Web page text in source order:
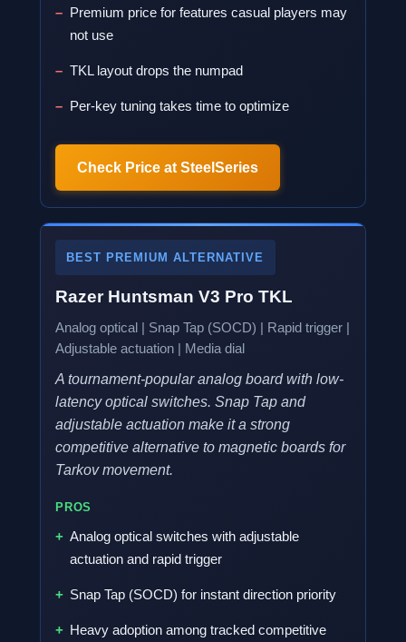
Premium price for features casual players may
not use
TKL layout drops the numpad
Per-key tuning takes time to optimize
Check Price at SteelSeries
BEST PREMIUM ALTERNATIVE
Razer Huntsman V3 Pro TKL
Analog optical | Snap Tap (SOCD) | Rapid trigger |
Adjustable actuation | Media dial
A tournament-popular analog board with low-
latency optical switches. Snap Tap and
adjustable actuation make it a strong
competitive alternative to magnetic boards for
Tarkov movement.
PROS
Analog optical switches with adjustable
actuation and rapid trigger
Snap Tap (SOCD) for instant direction priority
Heavy adoption among tracked competitive